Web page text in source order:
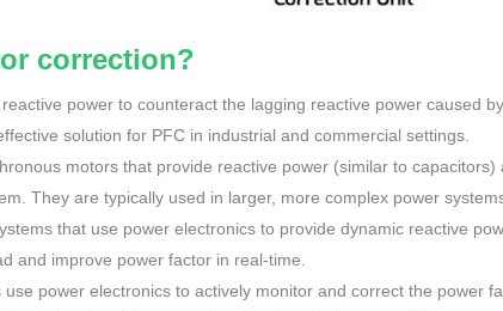
correction?
power to counteract the lagging reactive power caused by
solution for PFC in industrial and commercial settings.
motors that provide reactive power (similar to capacitors)
They are typically used in larger, more complex power
that use power electronics to provide dynamic reactive
and improve power factor in real-time.
use power electronics to actively monitor and correct the power